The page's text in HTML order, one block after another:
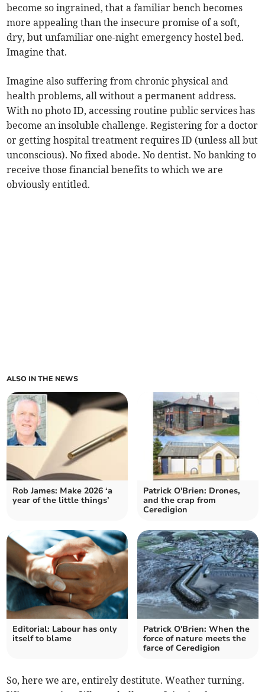
become so ingrained, that a familiar bench becomes
more appealing than the insecure promise of a soft,
dry, but unfamiliar one-night emergency hostel bed.
Imagine that.
Imagine also suffering from chronic physical and
health problems, all without a permanent address.
With no photo ID, accessing routine public services has
become an insoluble challenge. Registering for a doctor
or getting hospital treatment requires ID (unless all but
unconscious). No fixed abode. No dentist. No banking to
receive those financial benefits to which we are
obviously entitled.
ALSO IN THE NEWS
Rob James: Make 2026 ‘a
year of the little things’
Patrick O'Brien: Drones,
and the crap from
Ceredigion
Editorial: Labour has only
itself to blame
Patrick O'Brien: When the
force of nature meets the
farce of Ceredigion
So, here we are, entirely destitute. Weather turning.